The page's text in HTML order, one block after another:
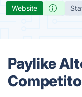
Website
Paylike